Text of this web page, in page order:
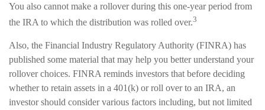
You also cannot make a rollover during this one-year period from
the IRA to which the distribution was rolled over.3
Also, the Financial Industry Regulatory Authority (FINRA) has
published some material that may help you better understand your
rollover choices. FINRA reminds investors that before deciding
whether to retain assets in a 401(k) or roll over to an IRA, an
investor should consider various factors including, but not limited